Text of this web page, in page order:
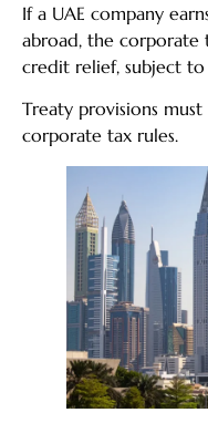
If a UAE company
abroad, the corporate
credit relief, subject
Treaty provisions
corporate tax rules.